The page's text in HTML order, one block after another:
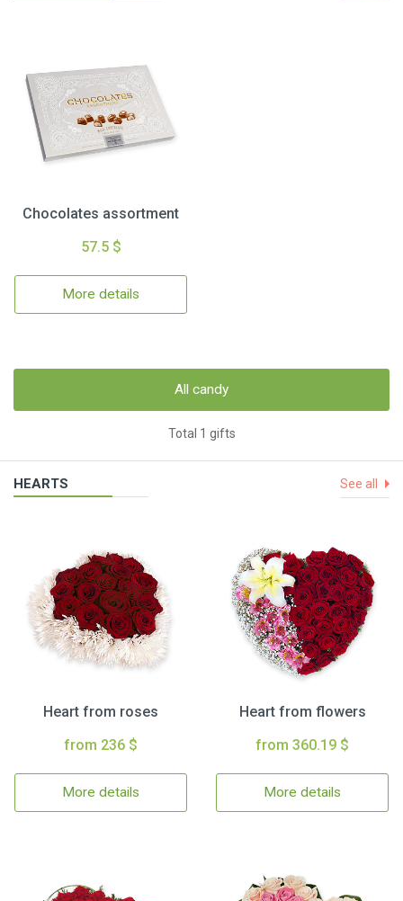
Chocolates assortment
57.5 $
More details
All candy
Total 1 gifts
HEARTS See all
Heart from roses
from 236 $
More details
Heart from flowers
from 360.19 $
More details